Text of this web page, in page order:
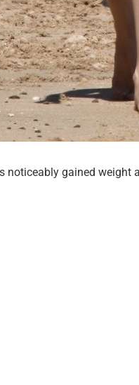
noticeably gained weight